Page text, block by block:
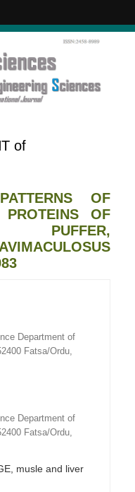
of
OF
OF
PUFFER,
Department of
Fatsa/Ordu,
Department of
Fatsa/Ordu,
musle and liver